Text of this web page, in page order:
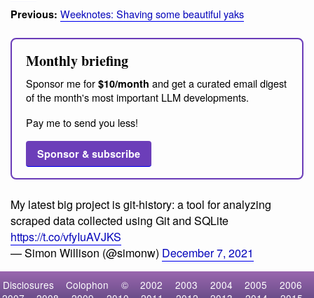
Previous: Weeknotes: Shaving some beautiful yaks
Monthly briefing
Sponsor me for $10/month and get a curated email digest
of the month's most important LLM developments.
Pay me to send you less!
Sponsor & subscribe
My latest big project is git-history: a tool for analyzing
scraped data collected using Git and SQLite
https://t.co/vfyIuAVJKS
— Simon Willison (@simonw) December 7, 2021
Disclosures Colophon © 2002 2003 2004 2005
2006